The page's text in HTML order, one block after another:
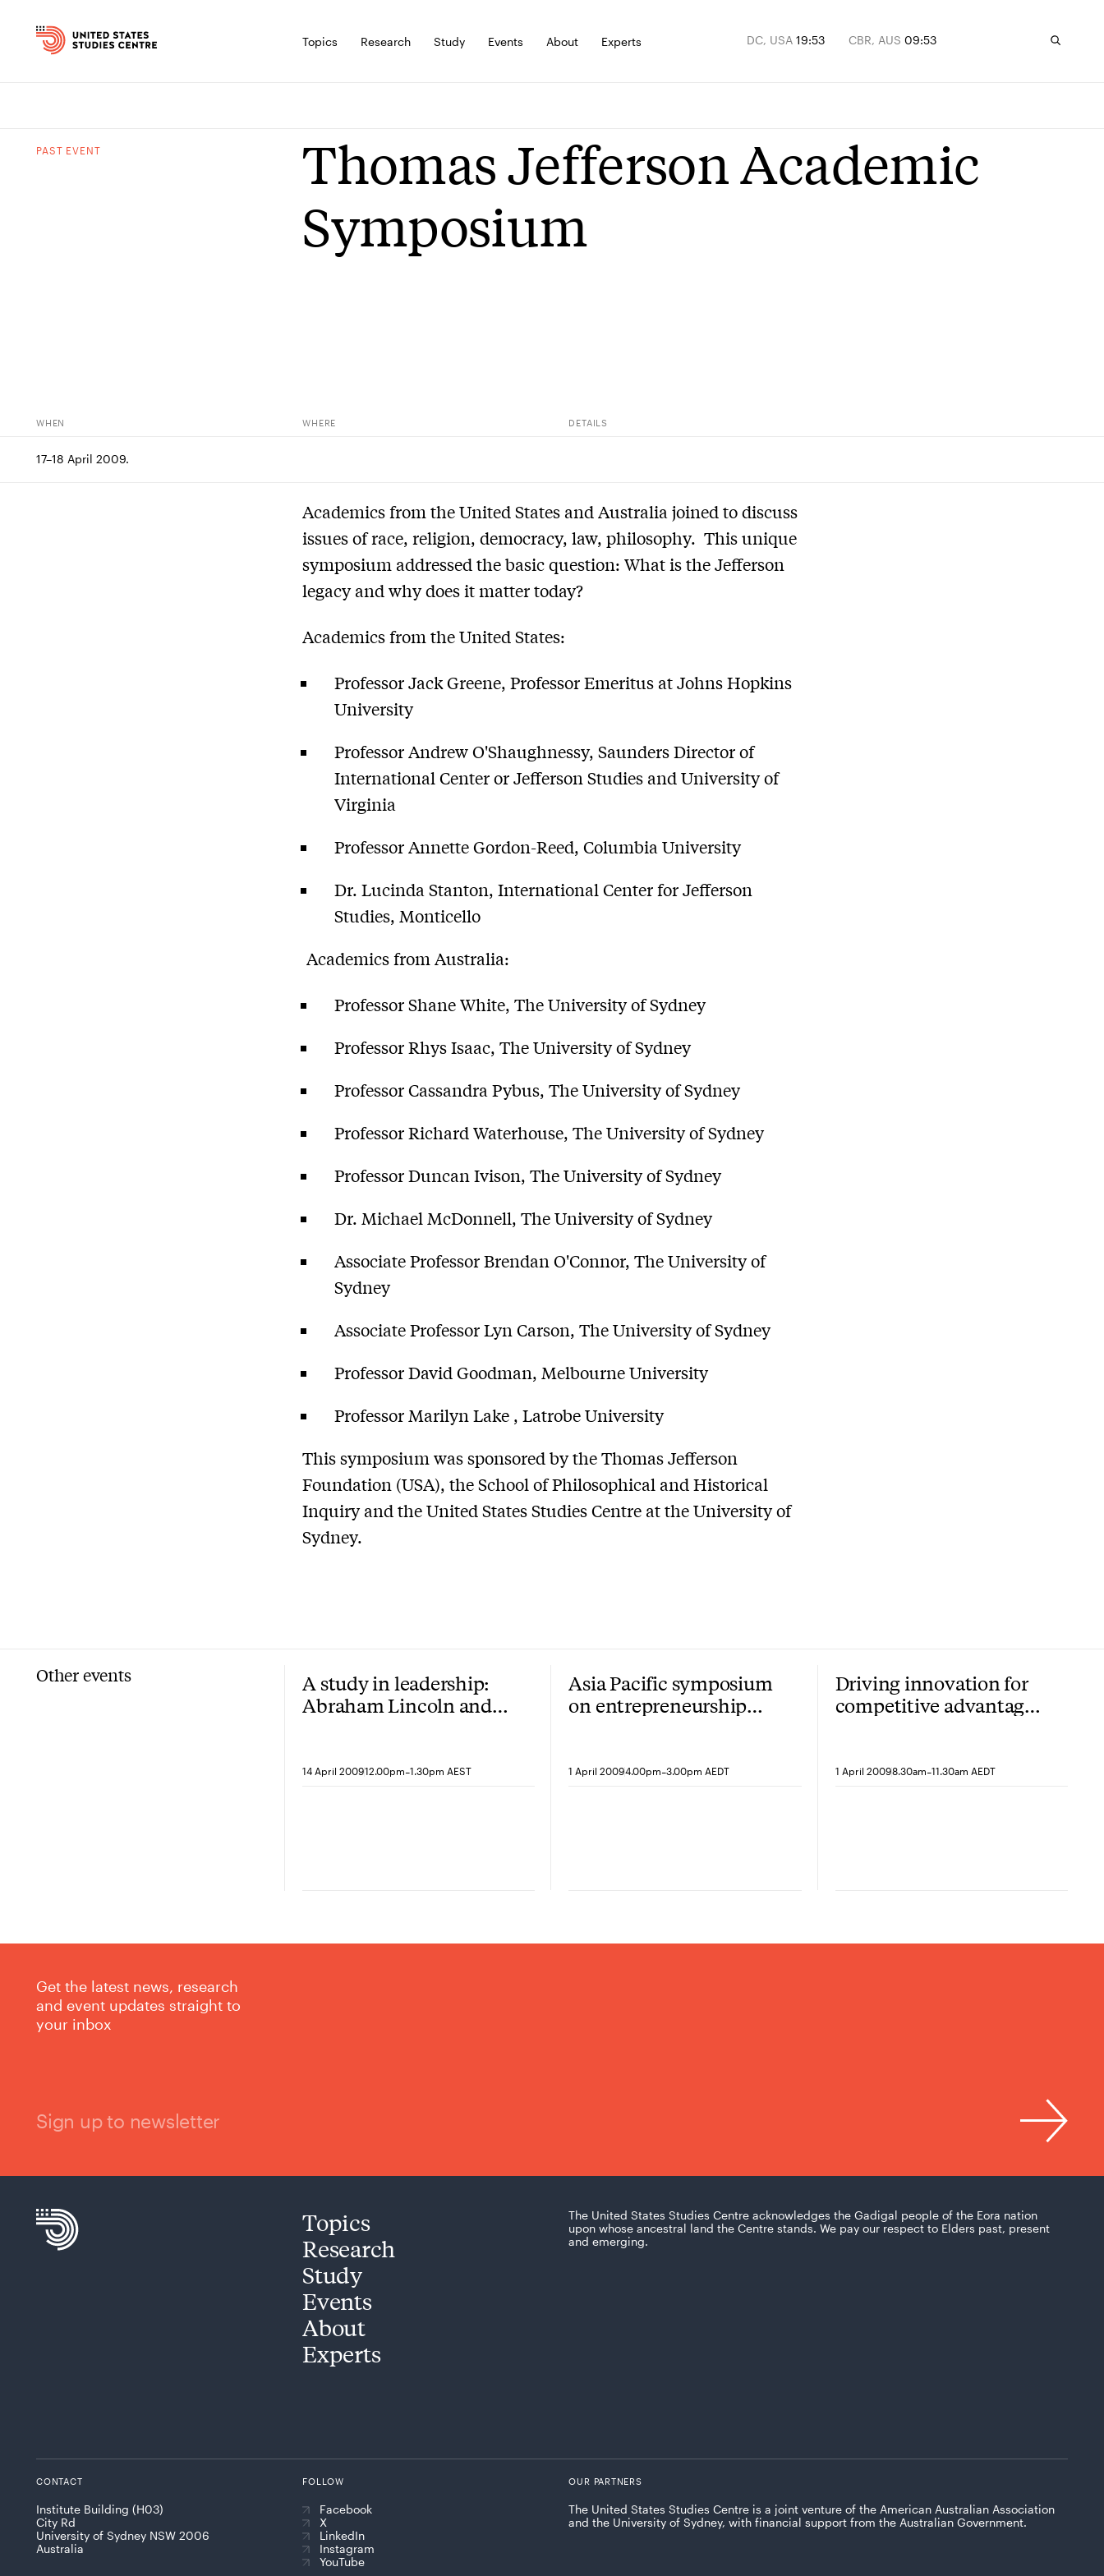
Topics Research Study Events About Experts DC, USA 19:53 CBR, AUS 09:53
PAST EVENT
Thomas Jefferson Academic
Symposium
WHEN WHERE DETAILS
17–18 April 2009.
Academics from the United States and Australia joined to discuss
issues of race, religion, democracy, law, philosophy. This unique
symposium addressed the basic question: What is the Jefferson
legacy and why does it matter today?
Academics from the United States:
Professor Jack Greene, Professor Emeritus at Johns Hopkins
University
Professor Andrew O'Shaughnessy, Saunders Director of
International Center or Jefferson Studies and University of
Virginia
Professor Annette Gordon-Reed, Columbia University
Dr. Lucinda Stanton, International Center for Jefferson
Studies, Monticello
Academics from Australia:
Professor Shane White, The University of Sydney
Professor Rhys Isaac, The University of Sydney
Professor Cassandra Pybus, The University of Sydney
Professor Richard Waterhouse, The University of Sydney
Professor Duncan Ivison, The University of Sydney
Dr. Michael McDonnell, The University of Sydney
Associate Professor Brendan O'Connor, The University of
Sydney
Associate Professor Lyn Carson, The University of Sydney
Professor David Goodman, Melbourne University
Professor Marilyn Lake , Latrobe University
This symposium was sponsored by the Thomas Jefferson
Foundation (USA), the School of Philosophical and Historical
Inquiry and the United States Studies Centre at the University of
Sydney.
Other events
A study in leadership:
Abraham Lincoln and
14 April 200912.00pm-1.30pm AEST
Asia Pacific symposium
on entrepreneurship
1 April 20094.00pm-3.00pm AEDT
Driving innovation for
competitive advantage
1 April 20098.30am-11.30am AEDT
Get the latest news, research
and event updates straight to
your inbox
Sign up to newsletter
Topics
Research
Study
Events
About
Experts
The United States Studies Centre acknowledges the Gadigal people of the Eora nation
upon whose ancestral land the Centre stands. We pay our respect to Elders past, present
and emerging.
CONTACT
Institute Building (H03)
City Rd
University of Sydney NSW 2006
Australia
FOLLOW
Facebook
X
LinkedIn
Instagram
YouTube
OUR PARTNERS
The United States Studies Centre is a joint venture of the American Australian Association
and the University of Sydney, with financial support from the Australian Government.